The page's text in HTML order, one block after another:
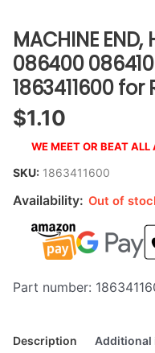
MACHINE
086400
1863411600 for
$1.10
WE MEET OR BEAT ALL
SKU: 1863411600
Availability: Out of
Part number:
Description Additional